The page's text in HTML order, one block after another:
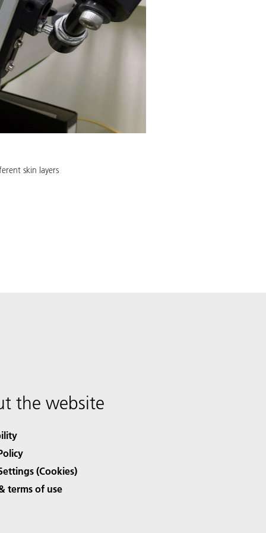
skin layers
the website
(Cookies)
terms of use